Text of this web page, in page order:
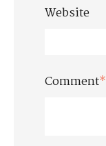
Website
Comment*